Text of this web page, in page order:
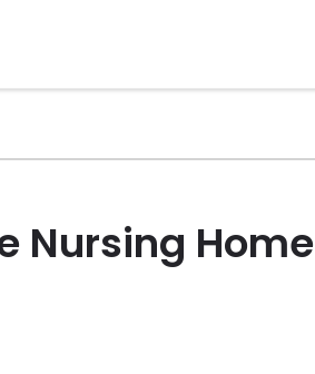
Nursing Home